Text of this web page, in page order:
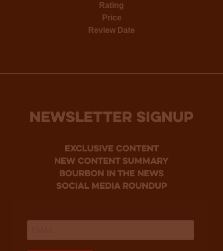
Rating
Price
Review Date
NEWSLETTER SIGNUP
Exclusive Content
new content summary
bourbon in the news
social media roundup